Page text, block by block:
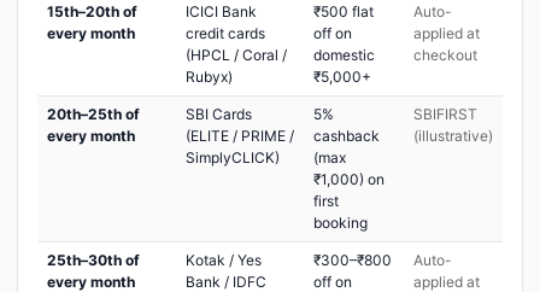
15th–20th of
every month
ICICI Bank
credit cards
(HPCL / Coral /
Rubyx)
₹500 flat
off on
domestic
₹5,000+
Auto-
applied at
checkout
20th–25th of
every month
SBI Cards
(ELITE / PRIME /
SimplyCLICK)
5%
cashback
(max
₹1,000) on
first
booking
SBIFIRST
(illustrative)
25th–30th of
every month
Kotak / Yes
Bank / IDFC
₹300–₹800
off on
Auto-
applied at